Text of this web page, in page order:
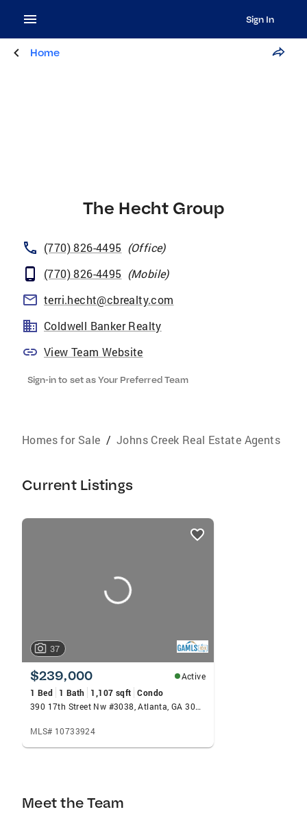
Sign In
Home
The Hecht Group
(770) 826-4495 (Office)
(770) 826-4495 (Mobile)
terri.hecht@cbrealty.com
Coldwell Banker Realty
View Team Website
Sign-in to set as Your Preferred Team
Homes for Sale / Johns Creek Real Estate Agents
Current Listings
listings
37
$239,000
Active
1 Bed
1 Bath 1,107 sqft Condo
390 17th Street Nw #3038, Atlanta, GA 30363
MLS# 10733924
Meet the Team